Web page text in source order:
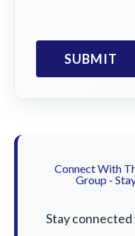
Connect With
Group -
Stay